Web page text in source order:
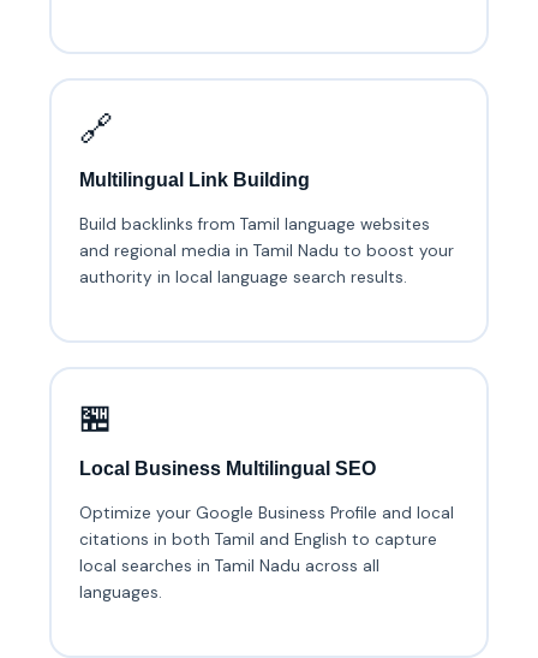
🔗
Multilingual Link Building
Build backlinks from Tamil language websites
and regional media in Tamil Nadu to boost your
authority in local language search results.
🏪
Local Business Multilingual SEO
Optimize your Google Business Profile and local
citations in both Tamil and English to capture
local searches in Tamil Nadu across all
languages.